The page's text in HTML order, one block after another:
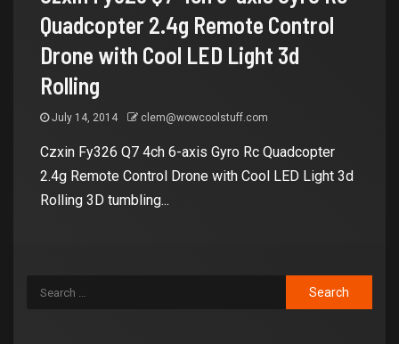
Quadcopter 2.4g Remote Control
Drone with Cool LED Light 3d
Rolling
July 14, 2014 clem@wowcoolstuff.com
Czxin Fy326 Q7 4ch 6-axis Gyro Rc Quadcopter
2.4g Remote Control Drone with Cool LED Light 3d
Rolling 3D tumbling...